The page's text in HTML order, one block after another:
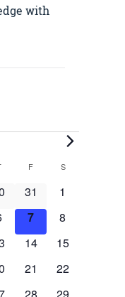
with
THURSDAY
F FRIDAYSSATURDAY
events
0
events
31
0
1
events
0
events
7
0
8
0
14
0
15
0
21
0
22
0
0